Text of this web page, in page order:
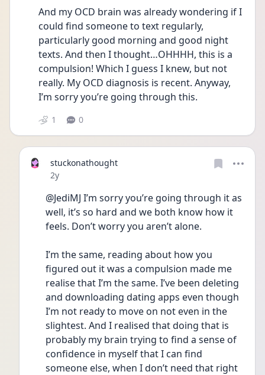
And my OCD brain was already wondering if I
could find someone to text regularly,
particularly good morning and good night
texts. And then I thought…OHHHH, this is a
compulsion! Which I guess I knew, but not
really. My OCD diagnosis is recent. Anyway,
I’m sorry you’re going through this.
1 0
stuckonathought
Date posted
2y
@JediMJ I’m sorry you’re going through it as
well, it’s so hard and we both know how it
feels. Don’t worry you aren’t alone.
I’m the same, reading about how you
figured out it was a compulsion made me
realise that I’m the same. I’ve been deleting
and downloading dating apps even though
I’m not ready to move on not even in the
slightest. And I realised that doing that is
probably my brain trying to find a sense of
confidence in myself that I can find
someone else, when I don’t need that right